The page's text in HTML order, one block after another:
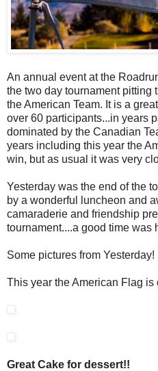
An annual event at the
the two day tournament pitting
the American Team. It is a
over 60 participants...in years
dominated by the Canadian
years including this year the
win, but as usual it was very
Yesterday was the end of the
by a wonderful luncheon and
camaraderie and friendship
tournament....a good time was
Some pictures from Yesterday!
This year the American Flag is
Great Cake for dessert!!